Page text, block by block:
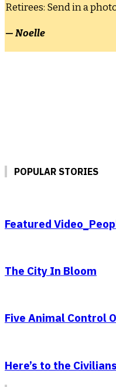
Retirees: Send in a
— Noelle
POPULAR STORIES
Featured
The City In Bloom
Five Animal Control
Here’s to the Civilians